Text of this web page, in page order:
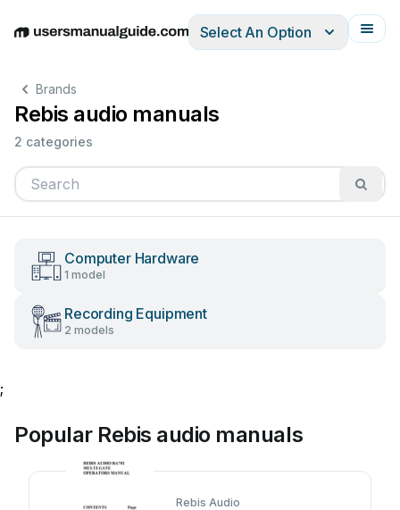
EnglishDeutschEspañolItalianoFrançais
Select An Option
Brands
Rebis audio manuals
2 categories
Computer Hardware
1 model
Recording Equipment
2 models
;
Popular Rebis audio manuals
Rebis Audio